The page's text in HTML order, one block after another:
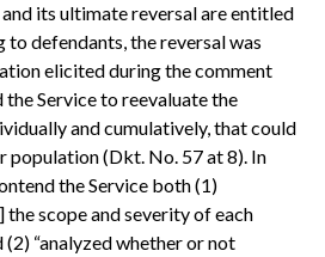
its ultimate reversal are entitled
defendants, the reversal was
elicited during the comment
Service to reevaluate the
and cumulatively, that could
population (Dkt. No. 57 at 8). In
the Service both (1)
scope and severity of each
“analyzed whether or not